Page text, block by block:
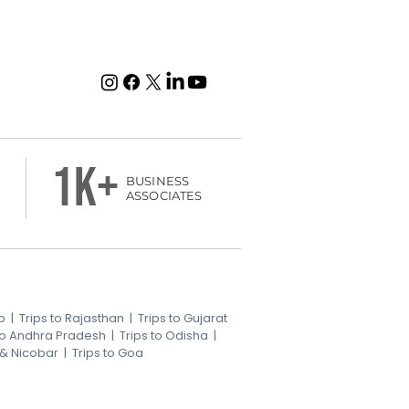
1k+
BUSINESS
ASSOCIATES
| Trips to Rajasthan | Trips to Gujarat
Andhra Pradesh | Trips to Odisha |
Nicobar | Trips to Goa